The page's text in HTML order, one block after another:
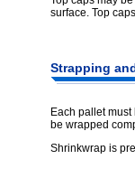
surface. Top
Strapping
Each pallet
be wrapped
Shrinkwrap is